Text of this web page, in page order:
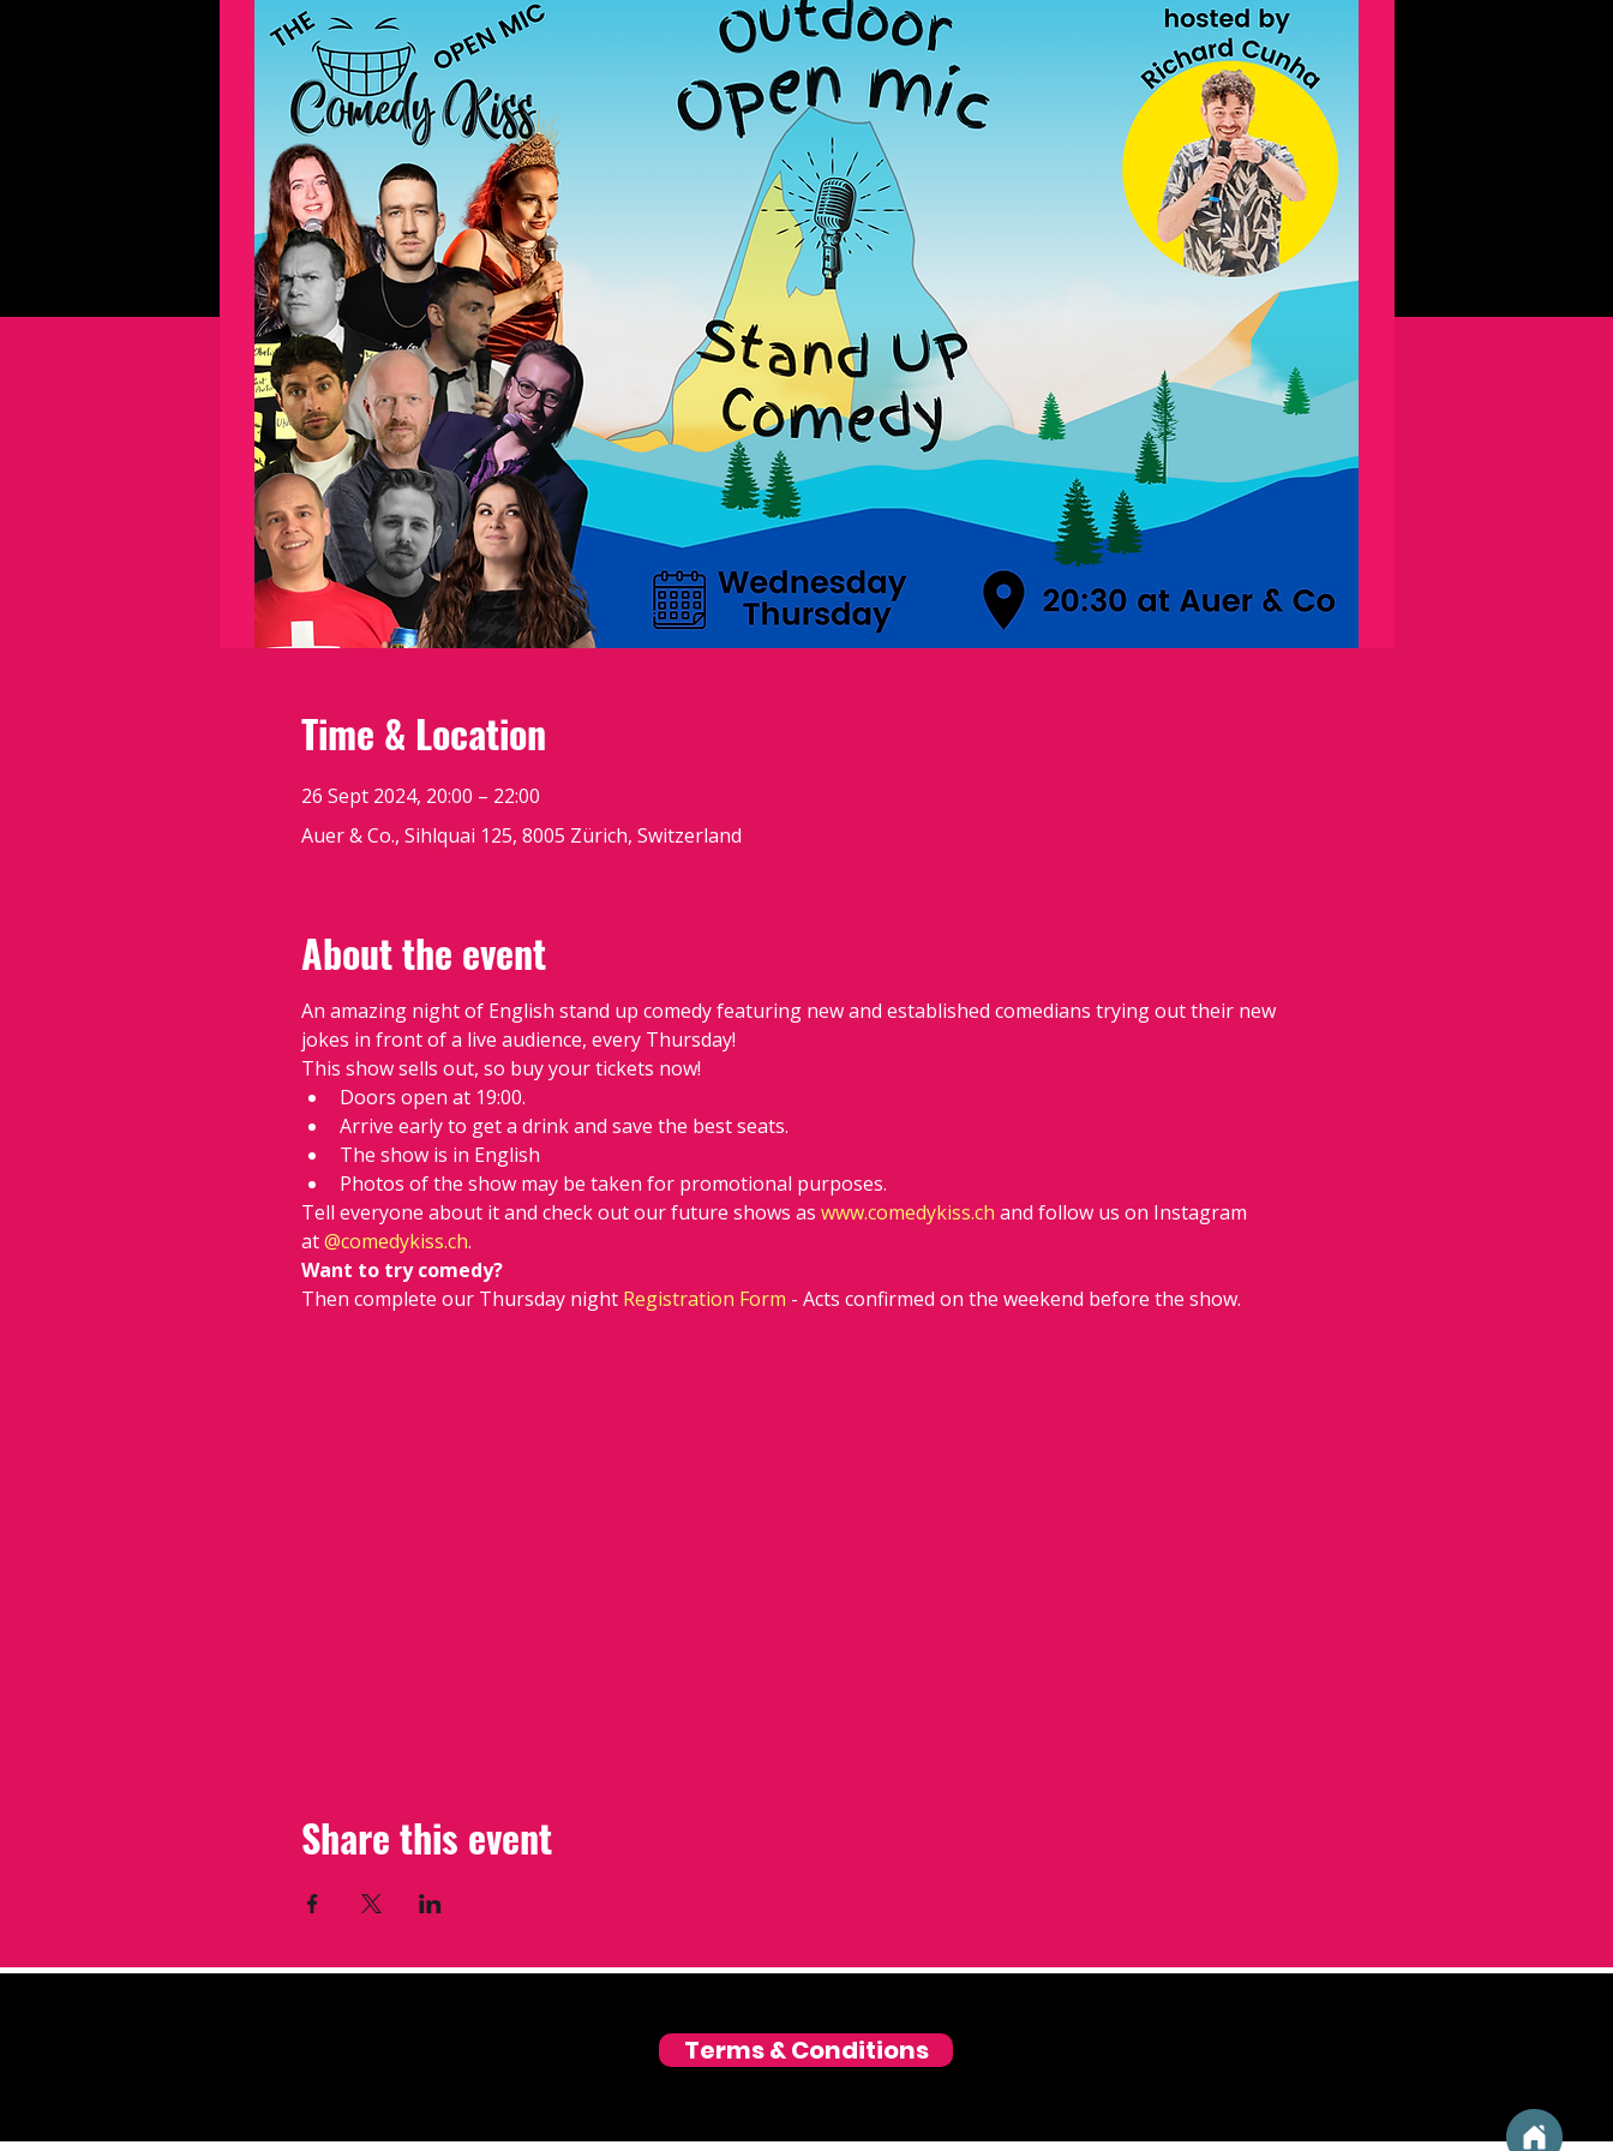
Time & Location
26 Sept 2024, 20:00 – 22:00
Auer & Co., Sihlquai 125, 8005 Zürich, Switzerland
About the event
An amazing night of English stand up comedy featuring new and established comedians trying out their new
jokes in front of a live audience, every Thursday!
This show sells out, so buy your tickets now!
Doors open at 19:00.
Arrive early to get a drink and save the best seats.
The show is in English
Photos of the show may be taken for promotional purposes.
Tell everyone about it and check out our future shows as www.comedykiss.ch and follow us on Instagram
at @comedykiss.ch.
Want to try comedy?
Then complete our Thursday night Registration Form - Acts confirmed on the weekend before the show.
Share this event
Terms & Conditions